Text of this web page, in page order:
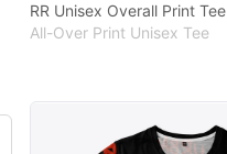
RR Unisex Overall Print Tee
All-Over Print Unisex Tee